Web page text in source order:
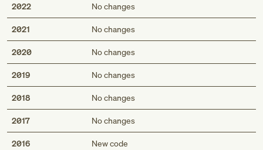
2022 No changes
2021 No changes
2020 No changes
2019 No changes
2018 No changes
2017 No changes
2016 New code